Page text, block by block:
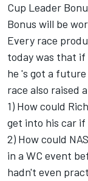
Cup Leader
Bonus will be
Every race
today was that if
he 's got a
race also raised
1) How could
get into his car if
2) How could
in a WC event
hadn't even